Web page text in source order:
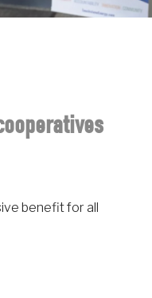
benefit for all